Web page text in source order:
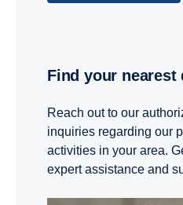
Find your nearest
Reach out to our
inquiries regarding our
activities in your area.
expert assistance and